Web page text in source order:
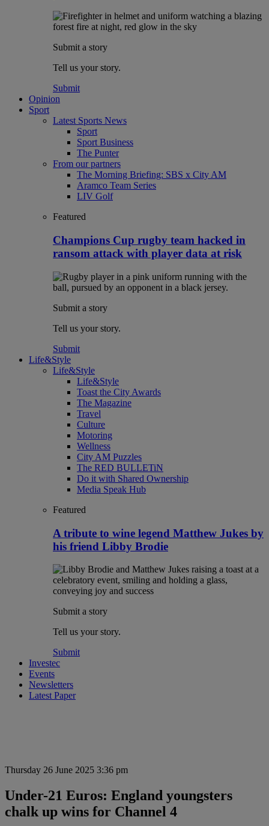
Submit a story
Tell us your story.
Submit
Opinion
Sport
Latest Sports News
Sport
Sport Business
The Punter
From our partners
The Morning Briefing: SBS x City AM
Aramco Team Series
LIV Golf
Featured
Champions Cup rugby team hacked in
ransom attack with player data at risk
Submit a story
Tell us your story.
Submit
Life&Style
Life&Style
Life&Style
Toast the City Awards
The Magazine
Travel
Culture
Motoring
Wellness
City AM Puzzles
The RED BULLETiN
Do it with Shared Ownership
Media Speak Hub
Featured
A tribute to wine legend Matthew Jukes by
his friend Libby Brodie
Submit a story
Tell us your story.
Submit
Investec
Events
Newsletters
Latest Paper
Thursday 26 June 2025 3:36 pm
Under-21 Euros: England youngsters
chalk up wins for Channel 4